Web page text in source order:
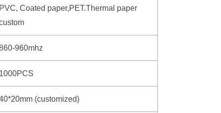
PVC, Coated paper,PET.Thermal paper
960mhz
1000PCS
(customized)